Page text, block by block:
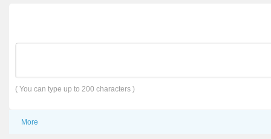
( You can type up to 200 characters )
More